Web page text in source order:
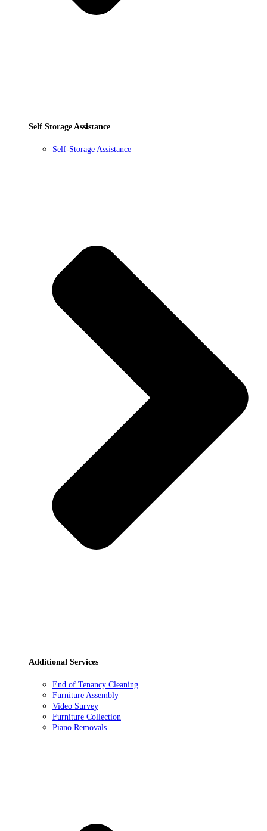
Self Storage Assistance
Self-Storage Assistance
Additional Services
End of Tenancy Cleaning
Furniture Assembly
Video Survey
Furniture Collection
Piano Removals